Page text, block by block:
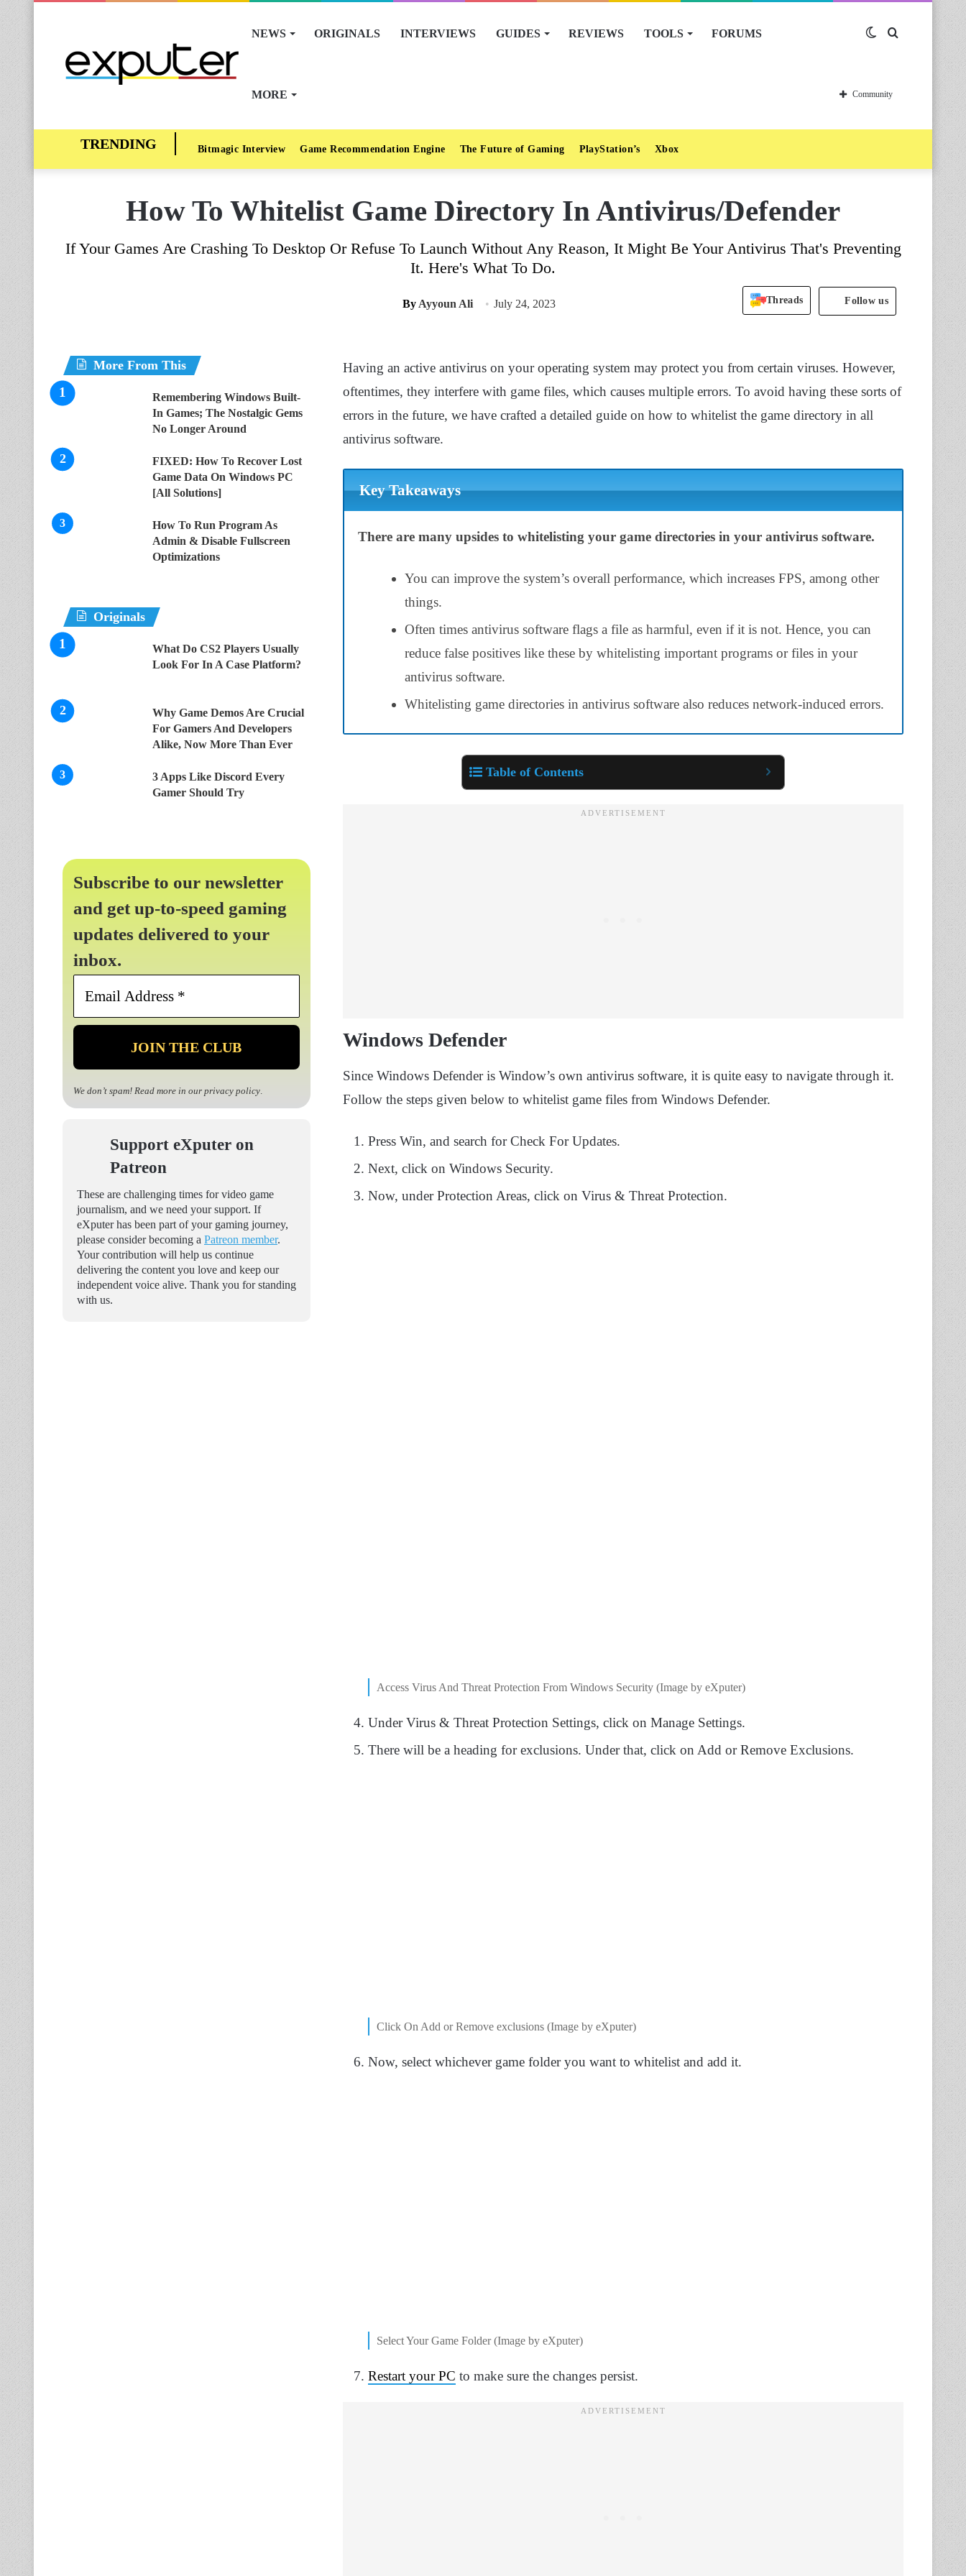
NEWS ORIGINALS INTERVIEWS GUIDES REVIEWS TOOLS FORUMS
MORE
Switch
skin
Community
Bitmagic Interview Game Recommendation Engine The Future of Gaming PlayStation’s Xbox
How To Whitelist Game Directory In Antivirus/Defender
If Your Games Are Crashing To Desktop Or Refuse To Launch Without Any Reason, It Might Be Your Antivirus That's Preventing
It. Here's What To Do.
By Ayyoun Ali July 24, 2023 Threads Follow us
Having an active antivirus on your operating system may protect you from certain viruses. However,
oftentimes, they interfere with game files, which causes multiple errors. To avoid having these sorts of
errors in the future, we have crafted a detailed guide on how to whitelist the game directory in all
antivirus software.
Key Takeaways
There are many upsides to whitelisting your game directories in your antivirus software.
You can improve the system’s overall performance, which increases FPS, among other
things.
Often times antivirus software flags a file as harmful, even if it is not. Hence, you can
reduce false positives like these by whitelisting important programs or files in your
antivirus software.
Whitelisting game directories in antivirus software also reduces network-induced errors.
Table of Contents
Windows Defender
Since Windows Defender is Window’s own antivirus software, it is quite easy to navigate through it.
Follow the steps given below to whitelist game files from Windows Defender.
Press Win, and search for Check For Updates.
Next, click on Windows Security.
Now, under Protection Areas, click on Virus & Threat Protection.
Access Virus And Threat Protection From Windows Security (Image by eXputer)
Under Virus & Threat Protection Settings, click on Manage Settings.
There will be a heading for exclusions. Under that, click on Add or Remove Exclusions.
Click On Add or Remove exclusions (Image by eXputer)
Now, select whichever game folder you want to whitelist and add it.
Select Your Game Folder (Image by eXputer)
Restart your PC to make sure the changes persist.
More From This
Remembering Windows Built-
In Games; The Nostalgic Gems
No Longer Around
FIXED: How To Recover Lost
Game Data On Windows PC
[All Solutions]
How To Run Program As
Admin & Disable Fullscreen
Optimizations
Originals
What Do CS2 Players Usually
Look For In A Case Platform?
Why Game Demos Are Crucial
For Gamers And Developers
Alike, Now More Than Ever
3 Apps Like Discord Every
Gamer Should Try
Subscribe to our newsletter
and get up-to-speed gaming
updates delivered to your
inbox.
Email
*
We don’t spam! Read more in our privacy policy.
Support eXputer on
Patreon
These are challenging times for video game
journalism, and we need your support. If
eXputer has been part of your gaming journey,
please consider becoming a Patreon member.
Your contribution will help us continue
delivering the content you love and keep our
independent voice alive. Thank you for standing
with us.